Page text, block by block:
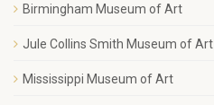
Birmingham Museum of Art
Jule Collins Smith Museum of Art
Mississippi Museum of Art